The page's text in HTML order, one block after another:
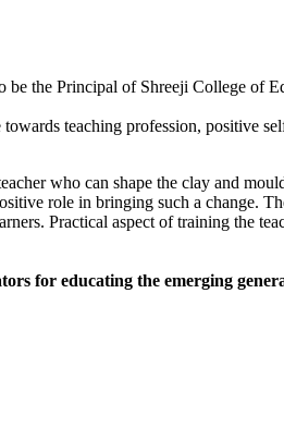
the Principal of Shreeji College of
teaching profession, positive
who can shape the clay and
role in bringing such a change.
Practical aspect of training the
for educating the emerging